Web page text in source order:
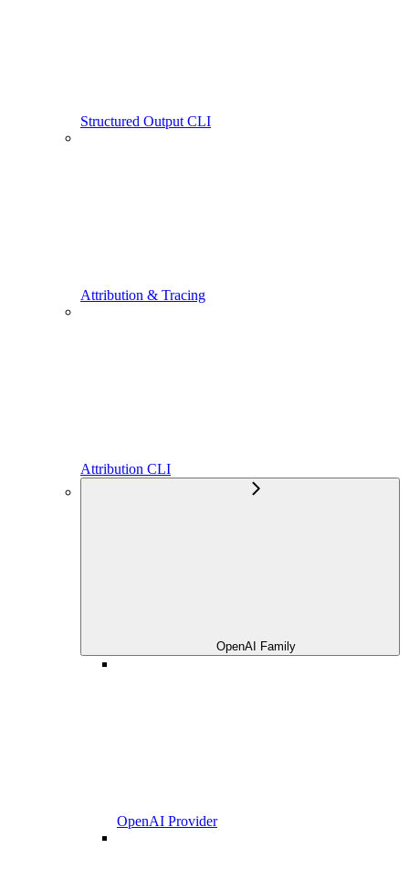
Structured Output CLI
Attribution & Tracing
Attribution CLI
OpenAI Family
OpenAI Provider